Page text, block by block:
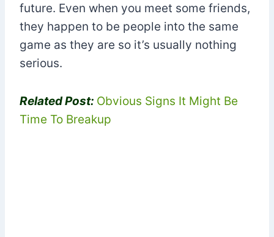
future. Even when you meet some friends,
they happen to be people into the same
game as they are so it’s usually nothing
serious.
Related Post: Obvious Signs It Might Be
Time To Breakup